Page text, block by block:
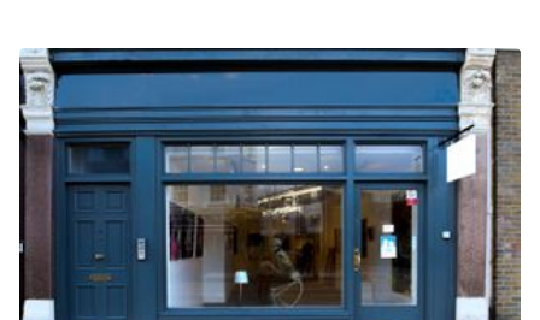
Living Space
Multiple Rooms
Office Equipment
Private Parking
Rooftop / Terrace